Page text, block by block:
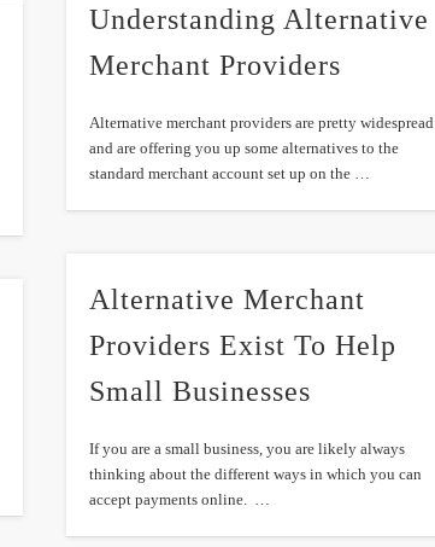
Understanding Alternative
Merchant Providers
Alternative merchant providers are pretty widespread
and are offering you up some alternatives to the
standard merchant account set up on the …
Alternative Merchant
Providers Exist To Help
Small Businesses
If you are a small business, you are likely always
thinking about the different ways in which you can
accept payments online. …